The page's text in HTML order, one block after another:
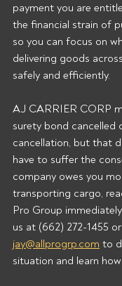
payment you are
the financial strain of
so you can focus on
delivering goods
safely and efficiently.
AJ CARRIER CORP
surety bond cancelled
cancellation, but that
have to suffer the
company owes you
transporting cargo,
Pro Group
us at (662) 272-1455
jay@allprogrp.com to
situation and learn